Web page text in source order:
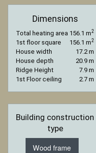
Dimensions
Total heating area 156.1 m2
1st floor square 156.1 m2
House width
17.2 m
House depth
20.9 m
Ridge Height
7.9 m
1st Floor ceiling
2.7 m
Building construction
type
Wood frame